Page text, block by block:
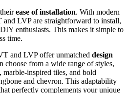
ease of installation. With modern
LVP are straightforward to install,
enthusiasts. This makes it simple to
time.
and LVP offer unmatched design
choose from a wide range of styles,
inspired tiles, and bold
and chevron. This adaptability
perfectly complements your unique